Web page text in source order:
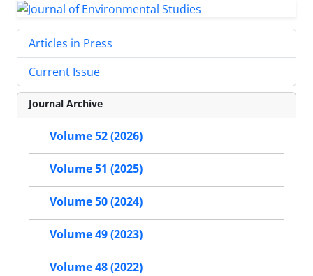
Articles in Press
Current Issue
Journal Archive
Volume 52 (2026)
Volume 51 (2025)
Volume 50 (2024)
Volume 49 (2023)
Volume 48 (2022)